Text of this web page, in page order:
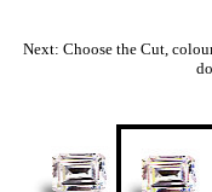
Basket
Next: Choose the Cut,